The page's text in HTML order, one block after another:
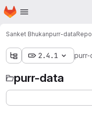
Skip to main content
Homepage
Sanket Bhukanpurr-data
2.4.1 purr-
purr-data